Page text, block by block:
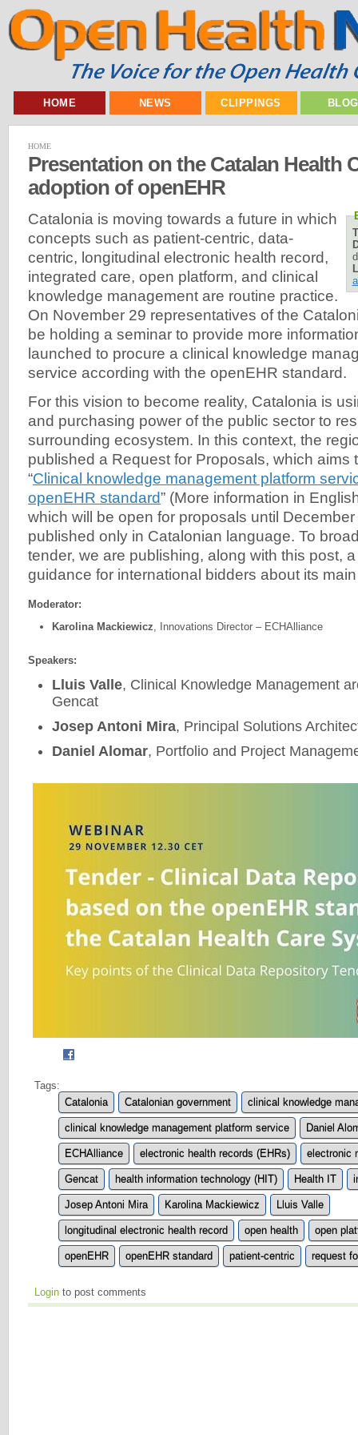
HOME NEWS CLIPPINGS
HOME
Presentation on the Catalan Health
adoption of openEHR
Catalonia is moving towards a future in which
concepts such as patient-centric, data-
centric, longitudinal electronic health record,
integrated care, open platform, and clinical
knowledge management are routine practice.
On November 29 representatives of the
be holding a seminar to provide more
launched to procure a clinical knowledge
service according with the openEHR standard.
For this vision to become reality, Catalonia is
and purchasing power of the public sector to
surrounding ecosystem. In this context, the
published a Request for Proposals, which aims
“Clinical knowledge management platform
openEHR standard” (More information in
which will be open for proposals until
published only in Catalonian language. To
tender, we are publishing, along with this post,
guidance for international bidders about its
Moderator:
Karolina Mackiewicz, Innovations Director – ECHAlliance
Speakers:
Lluis Valle, Clinical Knowledge Management
Gencat
Josep Antoni Mira, Principal Solutions
Daniel Alomar, Portfolio and Project
Tags:
Catalonia
Catalonian government clinical knowledge
clinical knowledge management platform service Daniel
ECHAlliance electronic health records (EHRs) electronic
Gencat health information technology (HIT) Health IT
Josep Antoni Mira Karolina Mackiewicz Lluis Valle
longitudinal electronic health record open health open
openEHR openEHR standard patient-centric request
Login to post comments